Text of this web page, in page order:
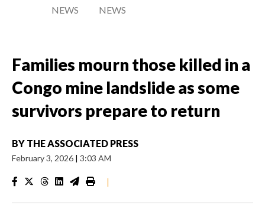
NEWS
NEWS
Families mourn those killed in a
Congo mine landslide as some
survivors prepare to return
BY THE ASSOCIATED PRESS
February 3, 2026 | 3:03 AM
|